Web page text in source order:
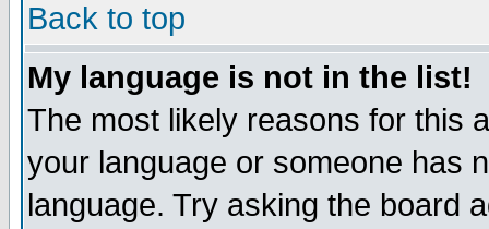
Back to top
My language is not in the list!
The most likely reasons for this
your language or someone has
language. Try asking the board